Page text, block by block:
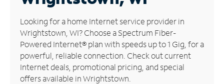
Manage
Account
Find
Store
Looking for a home Internet service provider in
Wrightstown, WI? Choose a Spectrum Fiber-
Powered Internet® plan with speeds up to 1 Gig, for a
powerful, reliable connection. Check out current
Internet deals, promotional pricing, and special
offers available in Wrightstown.